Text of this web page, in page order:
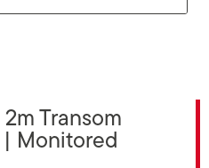
Transom
Monitored